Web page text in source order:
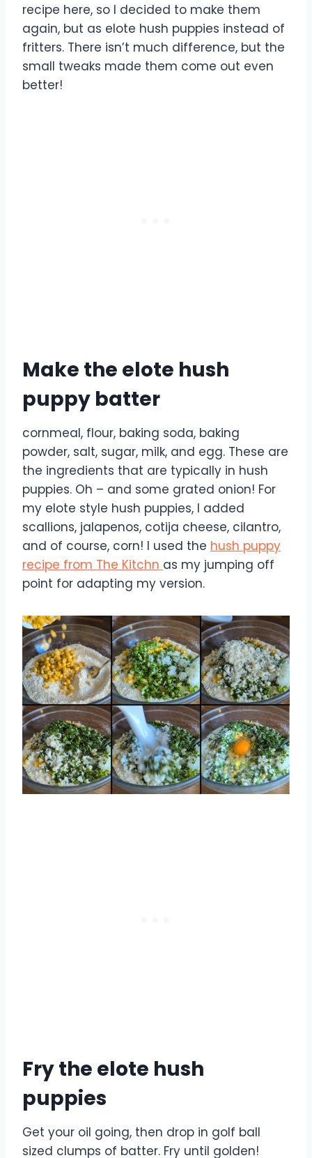
recipe here, so I decided to make them
again, but as elote hush puppies instead of
fritters. There isn’t much difference, but the
small tweaks made them come out even
better!
Make the elote hush
puppy batter
cornmeal, flour, baking soda, baking
powder, salt, sugar, milk, and egg. These are
the ingredients that are typically in hush
puppies. Oh – and some grated onion! For
my elote style hush puppies, I added
scallions, jalapenos, cotija cheese, cilantro,
and of course, corn! I used the hush puppy
recipe from The Kitchn as my jumping off
point for adapting my version.
Fry the elote hush
puppies
Get your oil going, then drop in golf ball
sized clumps of batter. Fry until golden!